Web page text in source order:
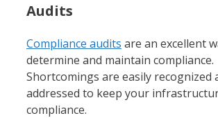
Audits
Compliance audits are an excellent
determine and maintain compliance.
Shortcomings are easily recognized
addressed to keep your
compliance.